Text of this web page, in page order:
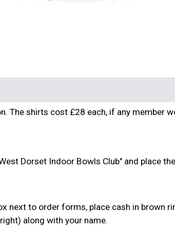
The shirts cost £28 each, if any member
Dorset Indoor Bowls Club" and place the
next to order forms, place cash in brown
along with your name.